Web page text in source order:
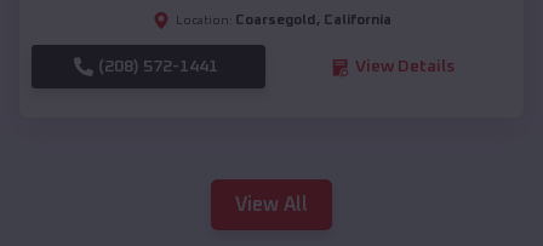
Location: Coarsegold , California
(208) 572-1441 View Details
View All